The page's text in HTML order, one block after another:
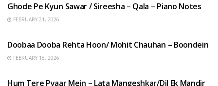
Ghode Pe Kyun Sawar / Sireesha – Qala – Piano Notes
FEBRUARY 21, 2026
Doobaa Dooba Rehta Hoon/ Mohit Chauhan – Boondein
FEBRUARY 18, 2026
Hum Tere Pyaar Mein – Lata Mangeshkar/Dil Ek Mandir